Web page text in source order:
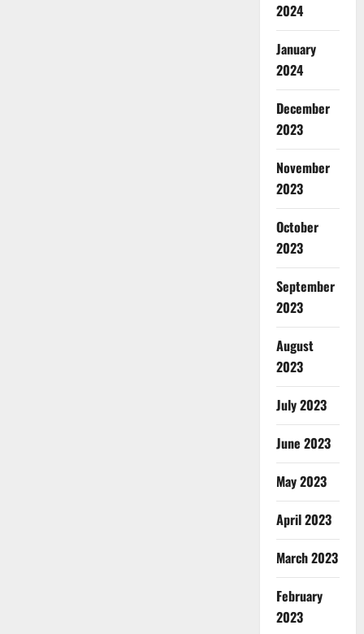
2024
January
2024
December
2023
November
2023
October
2023
September
2023
August
2023
July 2023
June 2023
May 2023
April 2023
March 2023
February
2023